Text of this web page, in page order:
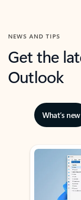
NEWS AND TIPS
Get the
Outlook
What’s new
Showing slide 1 of 3